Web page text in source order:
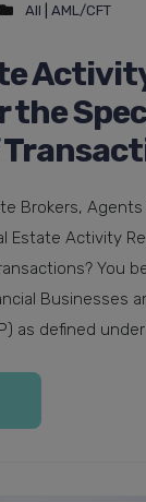
All AML/CFT
the
Brokers, Agents
Estate Activity
You
Businesses
as defined under